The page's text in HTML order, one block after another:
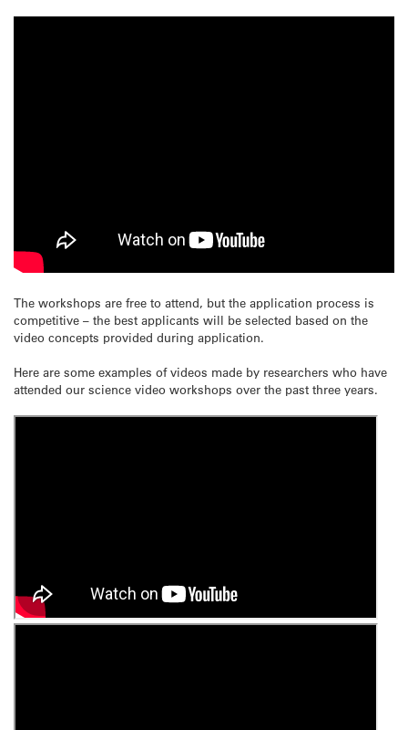
The workshops are free to attend, but the application process is
competitive – the best applicants will be selected based on the
video concepts provided during application.
Here are some examples of videos made by researchers who have
attended our science video workshops over the past three years.